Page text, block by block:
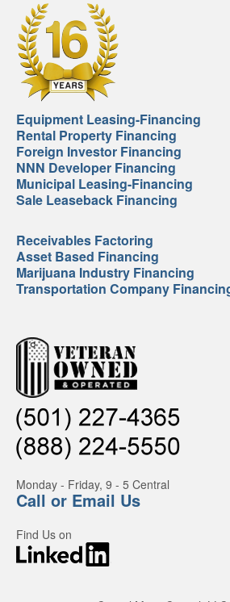
Equipment Leasing-Financing
Rental Property Financing
Foreign Investor Financing
NNN Developer Financing
Municipal Leasing-Financing
Sale Leaseback Financing
Receivables Factoring
Asset Based Financing
Marijuana Industry Financing
Transportation Company
Monday - Friday, 9 - 5 Central
Call or Email Us
Find Us on